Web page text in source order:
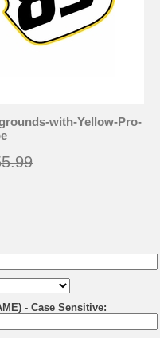
with-Yellow-Pro-
- Case Sensitive: